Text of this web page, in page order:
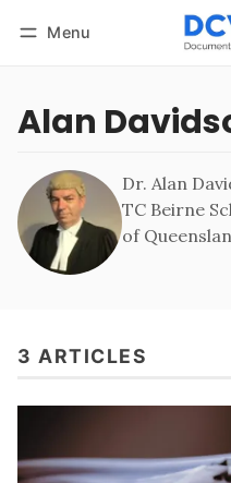
Menu
Alan
Dr. Alan
TC Beirne
of
3 ARTICLES